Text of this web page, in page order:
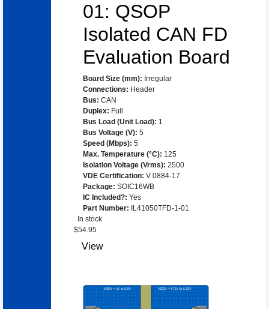
01: QSOP
Isolated CAN FD
Evaluation Board
Board Size (mm): Irregular
Connections: Header
Bus: CAN
Duplex: Full
Bus Load (Unit Load): 1
Bus Voltage (V): 5
Speed (Mbps): 5
Max. Temperature (°C): 125
Isolation Voltage (Vrms): 2500
VDE Certification: V 0884-17
Package: SOIC16WB
IC Included?: Yes
Part Number:
IL41050TFD-1-01
In stock
$54.95
View